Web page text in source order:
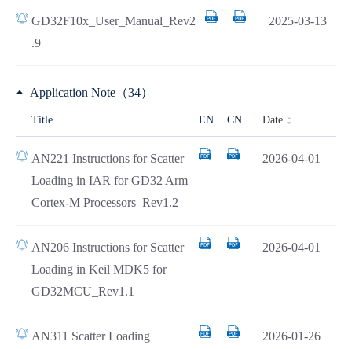
GD32F10x_User_Manual_Rev2
.9
2025-03-13
Application Note（34）
Title EN CN Date
AN221 Instructions for Scatter
Loading in IAR for GD32 Arm
Cortex-M Processors_Rev1.2
2026-04-01
AN206 Instructions for Scatter
Loading in Keil MDK5 for
GD32MCU_Rev1.1
2026-04-01
AN311 Scatter Loading 2026-01-26